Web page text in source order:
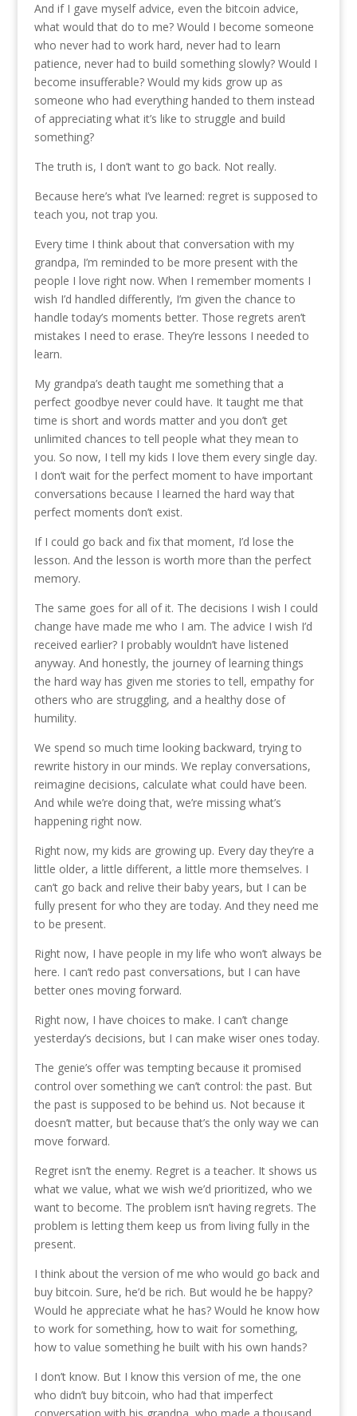
And if I gave myself advice, even the bitcoin advice,
what would that do to me? Would I become someone
who never had to work hard, never had to learn
patience, never had to build something slowly? Would I
become insufferable? Would my kids grow up as
someone who had everything handed to them instead
of appreciating what it’s like to struggle and build
something?
The truth is, I don’t want to go back. Not really.
Because here’s what I’ve learned: regret is supposed to
teach you, not trap you.
Every time I think about that conversation with my
grandpa, I’m reminded to be more present with the
people I love right now. When I remember moments I
wish I’d handled differently, I’m given the chance to
handle today’s moments better. Those regrets aren’t
mistakes I need to erase. They’re lessons I needed to
learn.
My grandpa’s death taught me something that a
perfect goodbye never could have. It taught me that
time is short and words matter and you don’t get
unlimited chances to tell people what they mean to
you. So now, I tell my kids I love them every single day.
I don’t wait for the perfect moment to have important
conversations because I learned the hard way that
perfect moments don’t exist.
If I could go back and fix that moment, I’d lose the
lesson. And the lesson is worth more than the perfect
memory.
The same goes for all of it. The decisions I wish I could
change have made me who I am. The advice I wish I’d
received earlier? I probably wouldn’t have listened
anyway. And honestly, the journey of learning things
the hard way has given me stories to tell, empathy for
others who are struggling, and a healthy dose of
humility.
We spend so much time looking backward, trying to
rewrite history in our minds. We replay conversations,
reimagine decisions, calculate what could have been.
And while we’re doing that, we’re missing what’s
happening right now.
Right now, my kids are growing up. Every day they’re a
little older, a little different, a little more themselves. I
can’t go back and relive their baby years, but I can be
fully present for who they are today. And they need me
to be present.
Right now, I have people in my life who won’t always be
here. I can’t redo past conversations, but I can have
better ones moving forward.
Right now, I have choices to make. I can’t change
yesterday’s decisions, but I can make wiser ones today.
The genie’s offer was tempting because it promised
control over something we can’t control: the past. But
the past is supposed to be behind us. Not because it
doesn’t matter, but because that’s the only way we can
move forward.
Regret isn’t the enemy. Regret is a teacher. It shows us
what we value, what we wish we’d prioritized, who we
want to become. The problem isn’t having regrets. The
problem is letting them keep us from living fully in the
present.
I think about the version of me who would go back and
buy bitcoin. Sure, he’d be rich. But would he be happy?
Would he appreciate what he has? Would he know how
to work for something, how to wait for something,
how to value something he built with his own hands?
I don’t know. But I know this version of me, the one
who didn’t buy bitcoin, who had that imperfect